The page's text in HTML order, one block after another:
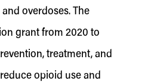
overdoses. The
grant from 2020 to
treatment, and
opioid use and